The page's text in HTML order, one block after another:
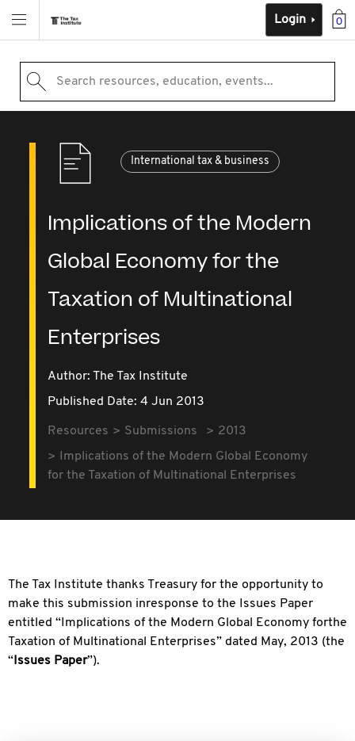
0
Login
Search resources, education, events...
International tax & business
Implications of the Modern
Global Economy for the
Taxation of Multinational
Enterprises
Author: The Tax Institute
Published Date: 4 Jun 2013
Resources Submissions
2013
Implications of the Modern Global Economy
for the Taxation of Multinational Enterprises
The Tax Institute thanks Treasury for the opportunity to
make this submission inresponse to the Issues Paper
entitled “Implications of the Modern Global Economy forthe
Taxation of Multinational Enterprises” dated May, 2013 (the
“ Issues Paper”).